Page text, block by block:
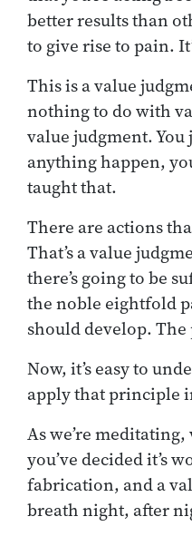
better results than
to give rise to pain.
This is a value
nothing to do with
value judgment.
anything happen,
taught that.
There are actions
That’s a value
there’s going to be
the noble eightfold
should develop.
Now, it’s easy to
apply that principle
As we’re
you’ve decided it’s
fabrication, and a
breath night, after